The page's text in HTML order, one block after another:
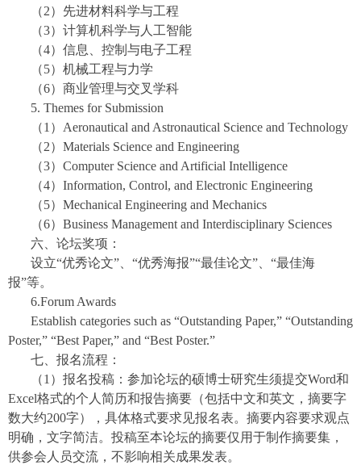
（2）先进材料科学与工程
（3）计算机科学与人工智能
（4）信息、控制与电子工程
（5）机械工程与力学
（6）商业管理与交叉学科
5. Themes for Submission
（1）Aeronautical and Astronautical Science and Technology
（2）Materials Science and Engineering
（3）Computer Science and Artificial Intelligence
（4）Information, Control, and Electronic Engineering
（5）Mechanical Engineering and Mechanics
（6）Business Management and Interdisciplinary Sciences
六、论坛奖项：
设立“优秀论文”、“优秀海报”“最佳论文”、“最佳海
报”等。
6.Forum Awards
Establish categories such as “Outstanding Paper,” “Outstanding
Poster,” “Best Paper,” and “Best Poster.”
七、报名流程：
（1）报名投稿：参加论坛的硕博士研究生须提交Word和
Excel格式的个人简历和报告摘要（包括中文和英文，摘要字
数大约200字），具体格式要求见报名表。摘要内容要求观点
明确，文字简洁。投稿至本论坛的摘要仅用于制作摘要集，
供参会人员交流，不影响相关成果发表。